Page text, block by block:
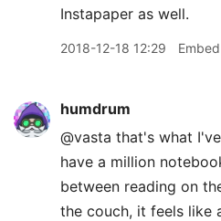
Instapaper as well.
2018-12-18 12:29 Embed
humdrum
@vasta that's what
have a million
between reading on
the couch, it feels like